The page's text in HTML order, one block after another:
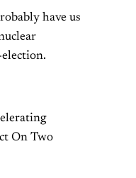
have us
On Two